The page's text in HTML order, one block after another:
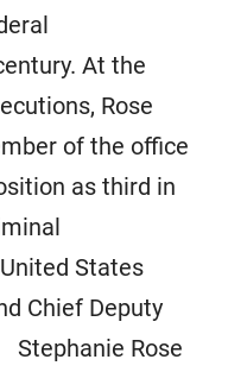
At the
Rose
of the office
as third in
States
Chief Deputy
Stephanie Rose